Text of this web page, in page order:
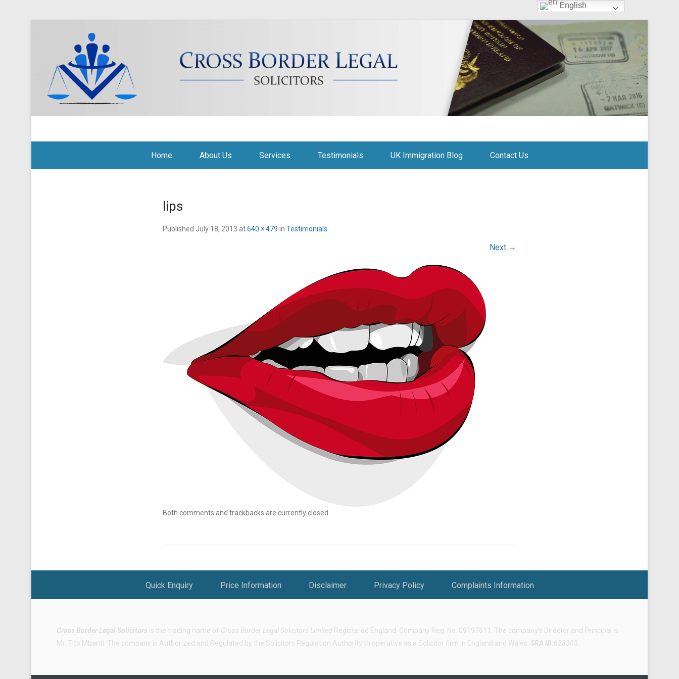
Home About Us Services Testimonials UK Immigration Blog Contact Us
lips
Published July 18, 2013 at640 × 479 in Testimonials
Next →
Both comments and trackbacks are currently closed.
Quick Enquiry Price Information Disclaimer Privacy Policy Complaints Information
Cross Border Legal Solicitors is the trading name of Cross Border Legal Solicitors Limited Registered England: Company Reg. No. 09197611. The company’s Director and Principal is
Mr. Tito Mbariti. The company is Authorized and Regulated by the Solicitors Regulation Authority to operative as a Solicitor firm in England and Wales. SRA ID:628303.
English